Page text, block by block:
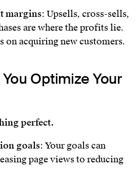
margins: Upsells, cross-sells,
are where the profits lie.
on acquiring new customers.
Optimize Your
perfect.
goals: Your goals can
page views to reducing